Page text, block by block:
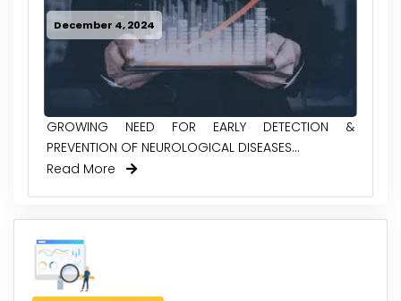
December 4, 2024
GROWING NEED FOR EARLY DETECTION &
PREVENTION OF NEUROLOGICAL DISEASES...
Read More